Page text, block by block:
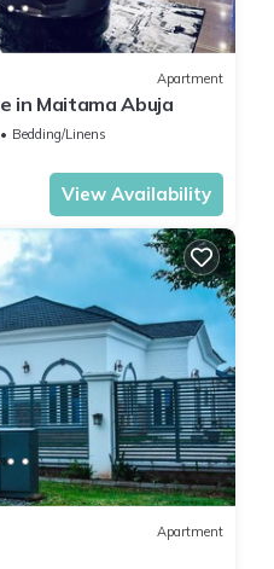
Apartment
in Maitama Abuja
Bedding/Linens
View Availability
Apartment